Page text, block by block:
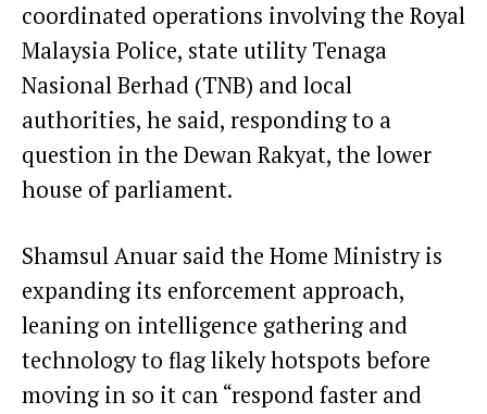
coordinated operations involving the Royal
Malaysia Police, state utility Tenaga
Nasional Berhad (TNB) and local
authorities, he said, responding to a
question in the Dewan Rakyat, the lower
house of parliament.
Shamsul Anuar said the Home Ministry is
expanding its enforcement approach,
leaning on intelligence gathering and
technology to flag likely hotspots before
moving in so it can “respond faster and